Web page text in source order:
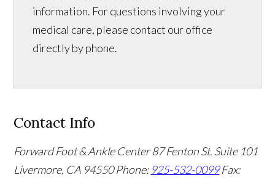
information. For questions involving your
medical care, please contact our office
directly by phone.
Contact Info
Forward Foot & Ankle Center87 Fenton St. Suite 101
Livermore, CA 94550Phone: 925-532-0099 Fax: